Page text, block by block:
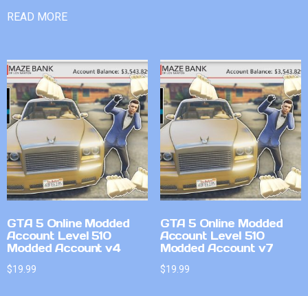
READ MORE
GTA 5 Online Modded
Account Level 510
Modded Account v4
$19.99
GTA 5 Online Modded
Account Level 510
Modded Account v7
$19.99